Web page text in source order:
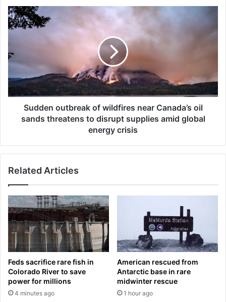
n
t
h
e
S
p
c
e
a
d
h
e
r
p
a
c
e
r
a
S
u
d
d
e
n
u
t
f
d
f
r
s
n
e
a
Sudden outbreak of wildfires near Canada’s oil
sands threatens to disrupt supplies amid global
energy crisis
Related Articles
Feds sacrifice rare fish in
Colorado River to save
power for millions
4 minutes ago
American rescued from
Antarctic base in rare
midwinter rescue
1 hour ago